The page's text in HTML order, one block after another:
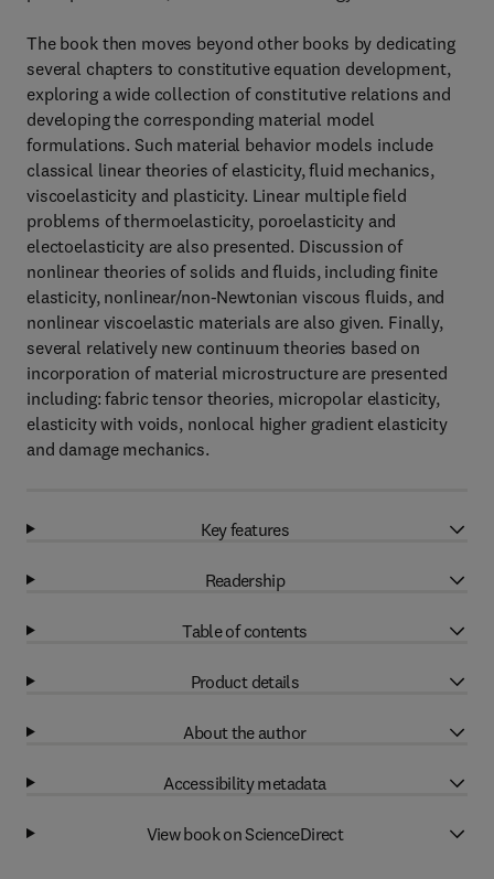
The book then moves beyond other books by dedicating
several chapters to constitutive equation development,
exploring a wide collection of constitutive relations and
developing the corresponding material model
formulations. Such material behavior models include
classical linear theories of elasticity, fluid mechanics,
viscoelasticity and plasticity. Linear multiple field
problems of thermoelasticity, poroelasticity and
electoelasticity are also presented. Discussion of
nonlinear theories of solids and fluids, including finite
elasticity, nonlinear/non-Newtonian viscous fluids, and
nonlinear viscoelastic materials are also given. Finally,
several relatively new continuum theories based on
incorporation of material microstructure are presented
including: fabric tensor theories, micropolar elasticity,
elasticity with voids, nonlocal higher gradient elasticity
and damage mechanics.
Key features
Readership
Table of contents
Product details
About the author
Accessibility metadata
View book on ScienceDirect